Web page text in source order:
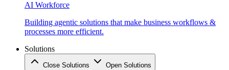
AI Workforce
Building agentic solutions that make business workflows &
processes more efficient.
Solutions
Close Solutions Open Solutions